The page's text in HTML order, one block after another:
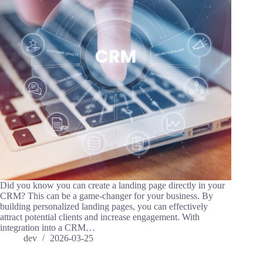
Did you know you can create a landing page directly in your
CRM? This can be a game-changer for your business. By
building personalized landing pages, you can effectively
attract potential clients and increase engagement. With
integration into a CRM…
dev
2026-03-25